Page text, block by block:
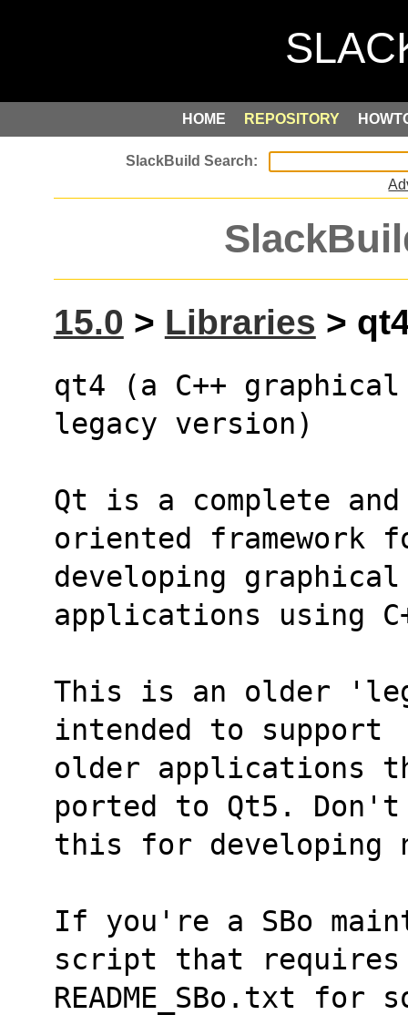
HOME REPOSITORY
15.0 > Libraries >
qt4 (a C++
legacy version)
Qt is a complete
oriented framework
developing
applications using
This is an older
intended to support
older applications
ported to Qt5. Don't
this for developing
If you're a SBo
script that requires
README_SBo.txt